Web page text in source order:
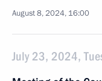
August 8, 2024, 16:00
July 23, 2024,